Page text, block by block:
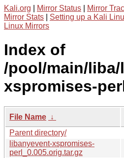
Kali.org Mirror Status Mirror
Mirror Stats
Setting up a Kali
Linux Mirrors
Index of
/pool/main/
xspromises-
File Name ↓
Parent directory/
libanyevent-xspromises-
perl_0.005.orig.tar.gz